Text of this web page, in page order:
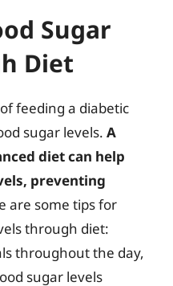
Sugar
Diet
feeding a diabetic
sugar levels. A
diet can help
preventing
are some tips for
through diet:
throughout the day,
sugar levels